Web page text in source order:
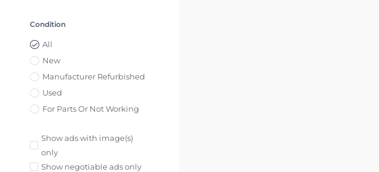
Condition
All
New
Manufacturer Refurbished
Used
For Parts Or Not Working
Show ads with image(s)
only
Show negotiable ads only